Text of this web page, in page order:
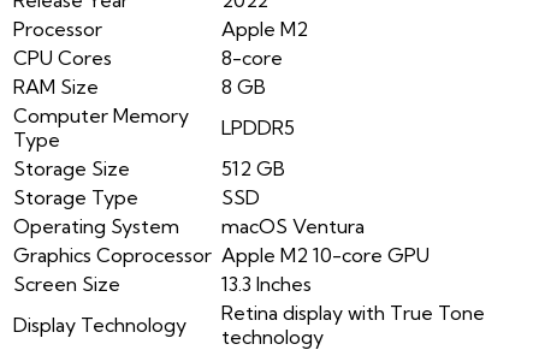
Processor
Apple M2
CPU Cores
8-core
RAM Size
8 GB
Computer Memory
Type
LPDDR5
Storage Size
512 GB
Storage Type
SSD
Operating System
macOS Ventura
Graphics Coprocessor Apple M2 10-core GPU
Screen Size
13.3 Inches
Display Technology
Retina display with True Tone
technology